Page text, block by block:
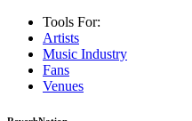
Tools For:
Artists
Music Industry
Fans
Venues